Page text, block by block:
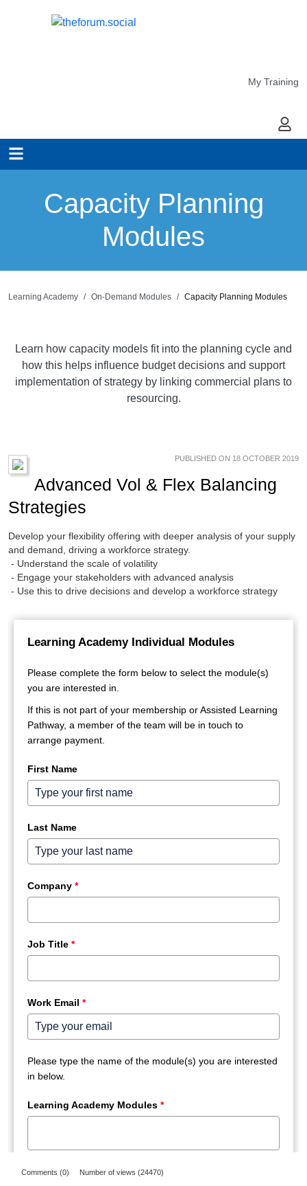
My Training
My
Capacity Planning
Modules
Learning Academy On-Demand Modules Capacity Planning Modules
Learn how capacity models fit into the planning cycle and
how this helps influence budget decisions and support
implementation of strategy by linking commercial plans to
resourcing.
PUBLISHED ON 18 OCTOBER 2019
Advanced Vol & Flex Balancing
Strategies
Develop your flexibility offering with deeper analysis of your supply
and demand, driving a workforce strategy.
- Understand the scale of volatility
- Engage your stakeholders with advanced analysis
- Use this to drive decisions and develop a workforce strategy
Comments (0) Number of views (24470)